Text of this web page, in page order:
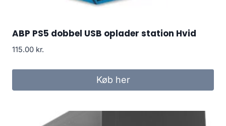
ABP PS5 dobbel USB oplader station Hvid
115.00 kr.
Køb her